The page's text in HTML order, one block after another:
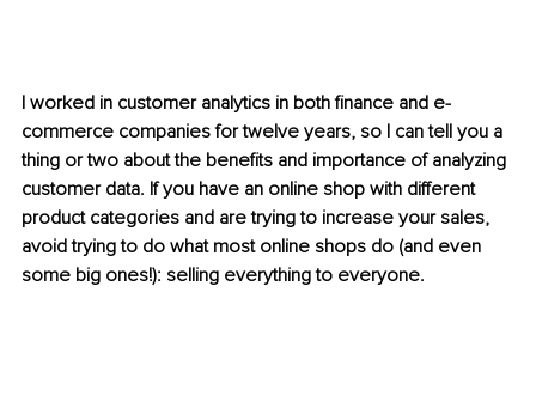
I worked in customer analytics in both finance and e-
commerce companies for twelve years, so I can tell you a
thing or two about the benefits and importance of analyzing
customer data. If you have an online shop with different
product categories and are trying to increase your sales,
avoid trying to do what most online shops do (and even
some big ones!): selling everything to everyone.